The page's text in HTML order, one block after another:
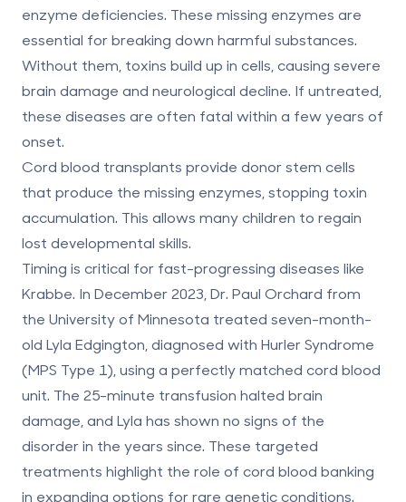
enzyme deficiencies. These missing enzymes are
essential for breaking down harmful substances.
Without them, toxins build up in cells, causing severe
brain damage and neurological decline. If untreated,
these diseases are often fatal within a few years of
onset.
Cord blood transplants provide donor stem cells
that produce the missing enzymes, stopping toxin
accumulation. This allows many children to regain
lost developmental skills.
Timing is critical for fast-progressing diseases like
Krabbe. In December 2023, Dr. Paul Orchard from
the University of Minnesota treated seven-month-
old Lyla Edgington, diagnosed with Hurler Syndrome
(MPS Type 1), using a perfectly matched cord blood
unit. The 25-minute transfusion halted brain
damage, and Lyla has shown no signs of the
disorder in the years since. These targeted
treatments highlight the role of cord blood banking
in expanding options for rare genetic conditions.